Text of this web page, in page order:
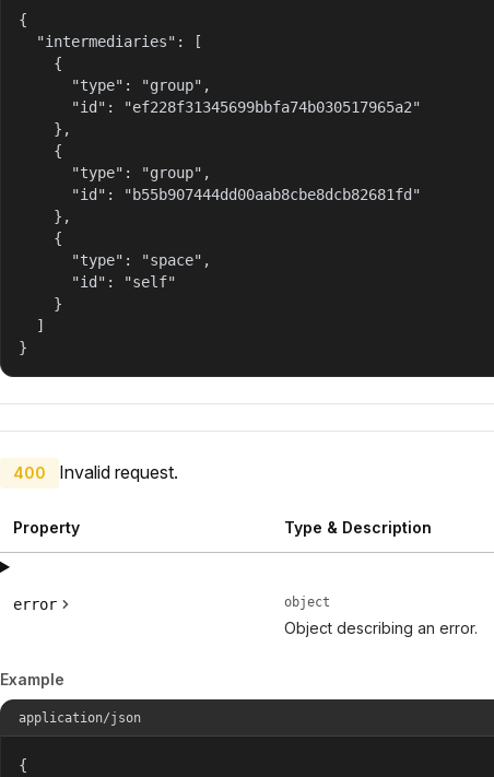
{
  "intermediaries": [
    {
      "type": "group",
      "id": "ef228f31345699bbfa74b030517965a2"
    },
    {
      "type": "group",
      "id": "b55b907444dd00aab8cbe8dcb82681fd"
    },
    {
      "type": "space",
      "id": "self"
    }
  ]
}
400 Invalid request.
Property Type & Description
error object
Object describing an error.
Example
application/json
{